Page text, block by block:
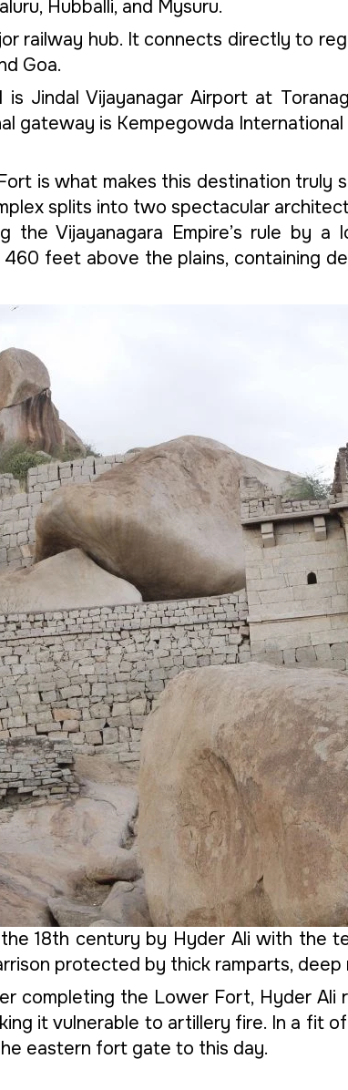
Hubballi, and Mysuru.
railway hub. It connects directly to
Goa.
Jindal Vijayanagar Airport at
gateway is Kempegowda International
is what makes this destination truly
splits into two spectacular
the Vijayanagara Empire’s rule by a
feet above the plains, containing
18th century by Hyder Ali with the
protected by thick ramparts, deep
completing the Lower Fort, Hyder Ali
it vulnerable to artillery fire. In a fit
eastern fort gate to this day.